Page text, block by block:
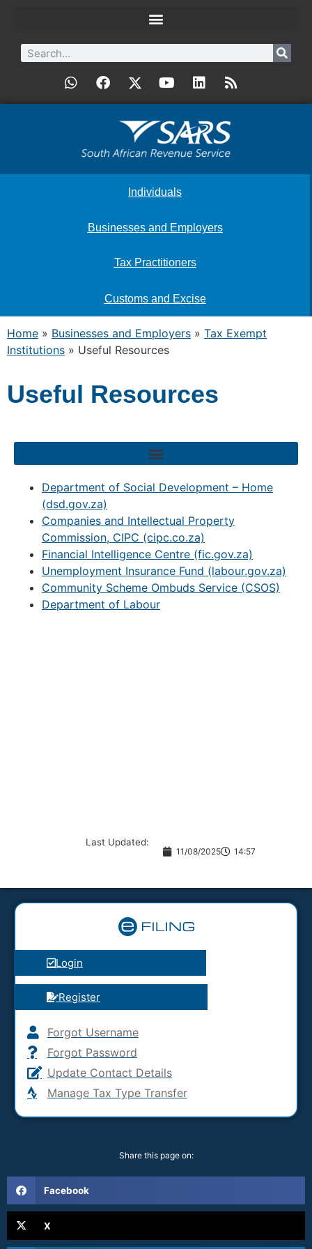
Individuals
Businesses and Employers
Tax Practitioners
Customs and Excise
Home » Businesses and Employers » Tax Exempt
Institutions » Useful Resources
Useful Resources
Department of Social Development – Home
(dsd.gov.za)
Companies and Intellectual Property
Commission, CIPC (cipc.co.za)
Financial Intelligence Centre (fic.gov.za)
Unemployment Insurance Fund (labour.gov.za)
Community Scheme Ombuds Service (CSOS)
Department of Labour
Last Updated:
11/08/2025 14:57
Login
Register
Forgot Username
Forgot Password
Update Contact Details
Manage Tax Type Transfer
Share this page on:
Facebook
X